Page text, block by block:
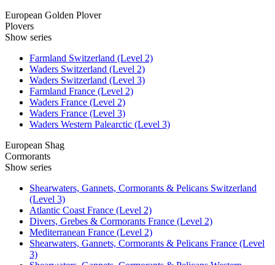
European Golden Plover
Plovers
Show series
Farmland Switzerland (Level 2)
Waders Switzerland (Level 2)
Waders Switzerland (Level 3)
Farmland France (Level 2)
Waders France (Level 2)
Waders France (Level 3)
Waders Western Palearctic (Level 3)
European Shag
Cormorants
Show series
Shearwaters, Gannets, Cormorants & Pelicans Switzerland
(Level 3)
Atlantic Coast France (Level 2)
Divers, Grebes & Cormorants France (Level 2)
Mediterranean France (Level 2)
Shearwaters, Gannets, Cormorants & Pelicans France (Level
3)